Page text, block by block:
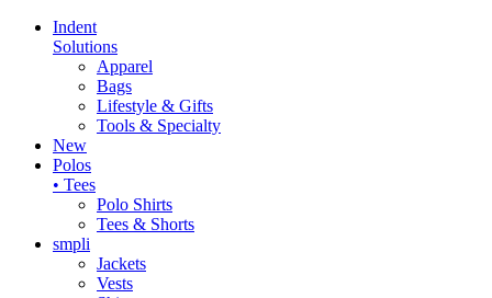
Indent
Solutions
Apparel
Bags
Lifestyle & Gifts
Tools & Specialty
New
Polos
• Tees
Polo Shirts
Tees & Shorts
smpli
Jackets
Vests